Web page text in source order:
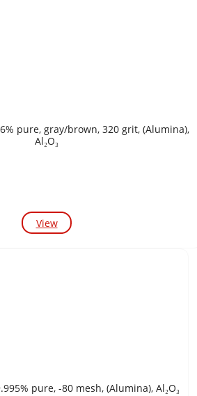
pure, gray/brown, 320 grit, (Alumina),
Al₂O₃
View
pure, -80 mesh, (Alumina), Al₂O₃